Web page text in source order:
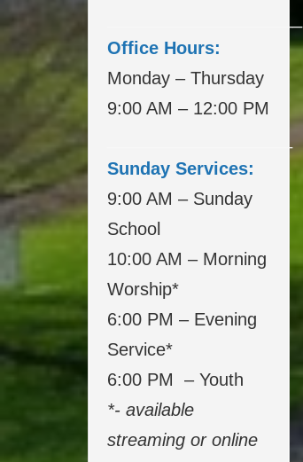
Office Hours:
Monday – Thursday
9:00 AM – 12:00 PM
Sunday Services:
9:00 AM – Sunday
School
10:00 AM – Morning
Worship*
6:00 PM – Evening
Service*
6:00 PM – Youth
*- available
streaming or online